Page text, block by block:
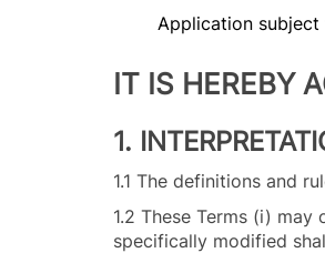
Application subject
IT IS HEREBY
1.
1.1 The definitions and
1.2 These Terms (i)
specifically modified